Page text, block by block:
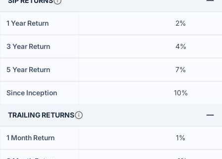
1 Year Return 2%
3 Year Return 4%
5 Year Return 7%
Since Inception 10%
TRAILING RETURNS
1 Month Return 1%